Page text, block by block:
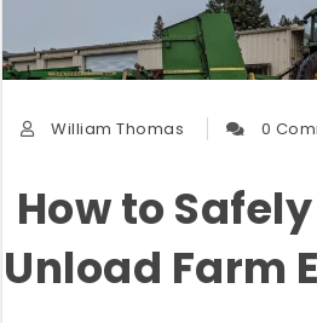
William Thomas 0
How to
Unload Farm